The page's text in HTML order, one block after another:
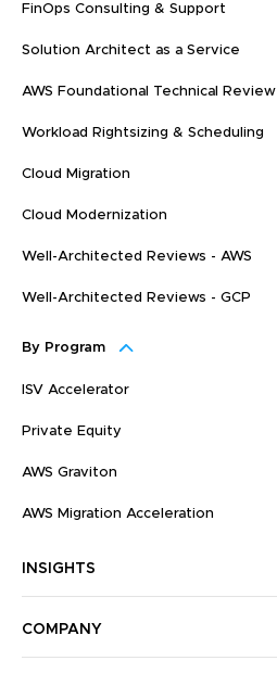
FinOps Consulting & Support
Solution Architect as a Service
AWS Foundational Technical Review
Workload Rightsizing & Scheduling
Cloud Migration
Cloud Modernization
Well-Architected Reviews - AWS
Well-Architected Reviews - GCP
By Program
ISV Accelerator
Private Equity
AWS Graviton
AWS Migration Acceleration
INSIGHTS
COMPANY